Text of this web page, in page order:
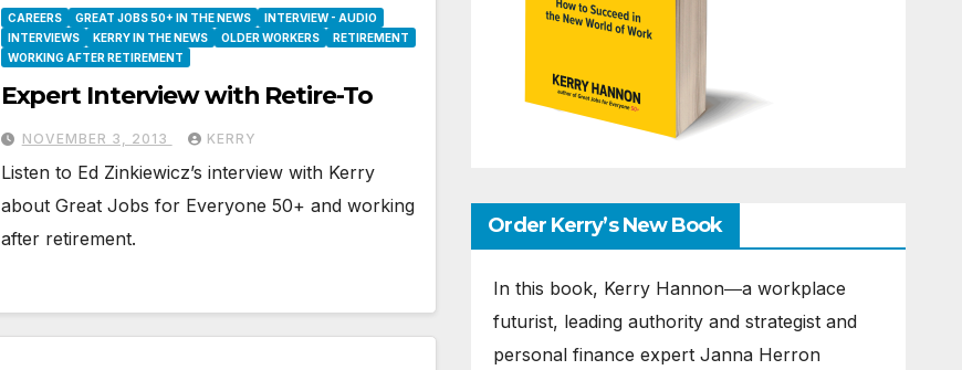
CAREERS GREAT JOBS 50+ IN THE NEWS
INTERVIEW - AUDIO
INTERVIEWS
KERRY IN THE NEWS OLDER WORKERS
RETIREMENT
WORKING AFTER RETIREMENT
Expert Interview with Retire-To
NOVEMBER 3, 2013 KERRY
Listen to Ed Zinkiewicz’s interview with Kerry
about Great Jobs for Everyone 50+ and working
after retirement.
Order Kerry’s New Book
In this book, Kerry Hannon―a workplace
futurist, leading authority and strategist and
personal finance expert Janna Herron